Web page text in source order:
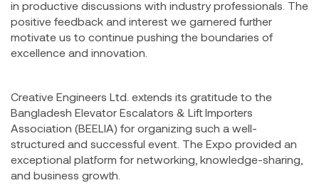
in productive discussions with industry professionals. The
positive feedback and interest we garnered further
motivate us to continue pushing the boundaries of
excellence and innovation.
Creative Engineers Ltd. extends its gratitude to the
Bangladesh Elevator Escalators & Lift Importers
Association (BEELIA) for organizing such a well-
structured and successful event. The Expo provided an
exceptional platform for networking, knowledge-sharing,
and business growth.